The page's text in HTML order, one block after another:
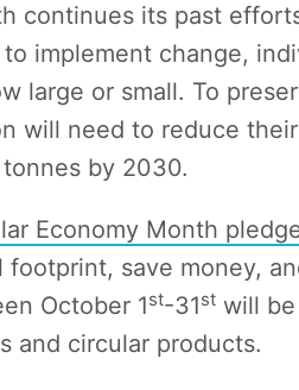
continues its past
implement change,
large or small. To
will need to reduce
by 2030.
Economy Month
save money,
October 1st-31st will
and circular products.